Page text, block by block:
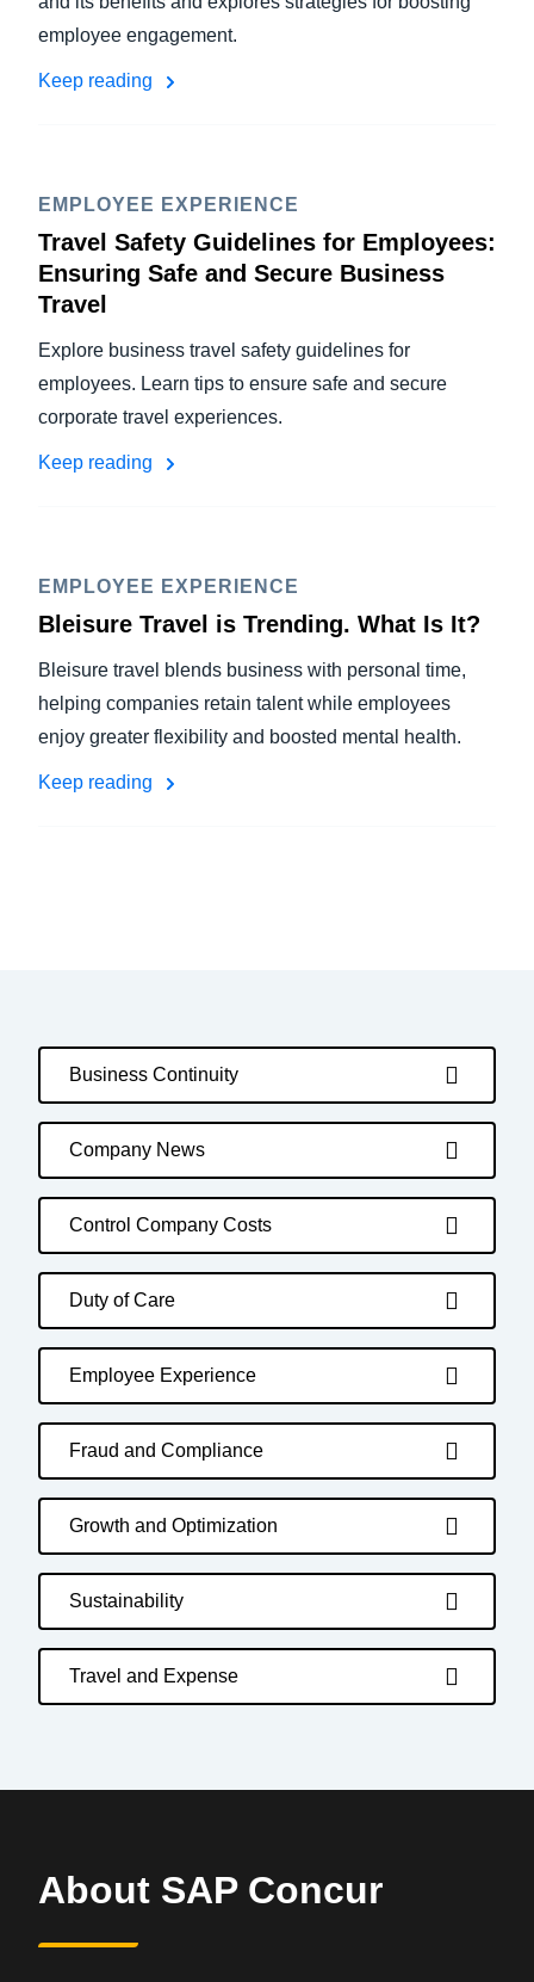
employee engagement.
Keep reading
EMPLOYEE EXPERIENCE
Travel Safety Guidelines for Employees:
Ensuring Safe and Secure Business
Travel
Explore business travel safety guidelines for
employees. Learn tips to ensure safe and secure
corporate travel experiences.
Keep reading
EMPLOYEE EXPERIENCE
Bleisure Travel is Trending. What Is It?
Bleisure travel blends business with personal time,
helping companies retain talent while employees
enjoy greater flexibility and boosted mental health.
Keep reading
Business Continuity
Company News
Control Company Costs
Duty of Care
Employee Experience
Fraud and Compliance
Growth and Optimization
Sustainability
Travel and Expense
About SAP Concur